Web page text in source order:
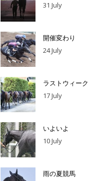
31 July
開催変わり
24 July
ラストウィーク
17 July
いよいよ
10 July
雨の夏競馬